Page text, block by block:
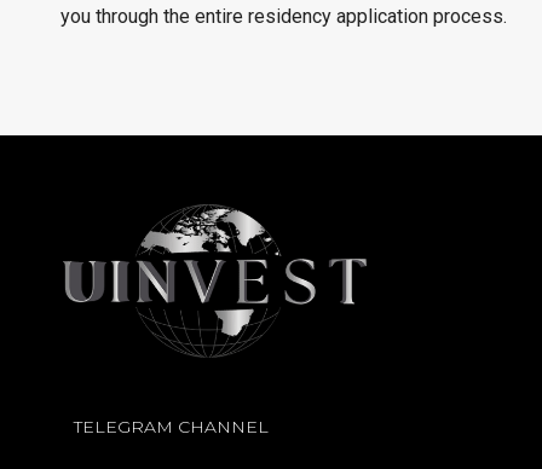
you through the entire residency application process.
TELEGRAM CHANNEL